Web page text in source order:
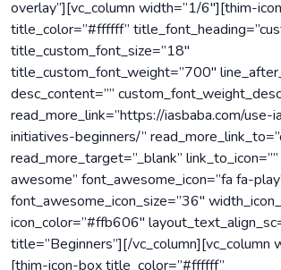
overlay”][vc_column width=”1/6″][thim-
title_color=”#ffffff”
title_custom_font_size=”18″
title_custom_font_weight=”700″
desc_content=””
read_more_link=”https://iasbaba.com/use-
initiatives-beginners/”
read_more_target=”_blank”
awesome” font_awesome_icon=”fa fa-
font_awesome_icon_size=”36″
icon_color=”#ffb606″
title=”Beginners”][/vc_column][vc_column
[thim-icon-box title_color=”#ffffff”